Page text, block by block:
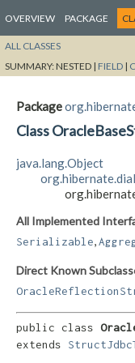
OVERVIEW PACKAGE
ALL CLASSES
SUMMARY:NESTED | FIELD |
Package
Class
java.lang.Object
All Implemented
Serializable
Direct Known
public class
extends